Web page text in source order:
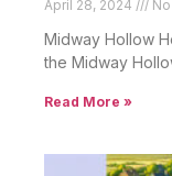
April 28, 2024
Midway Hollow
the Midway
Read More »